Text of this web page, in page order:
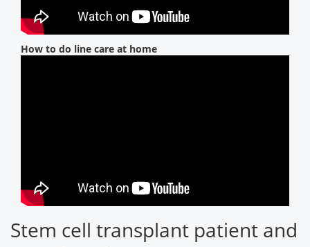
How to do line care at home
Stem cell transplant patient and